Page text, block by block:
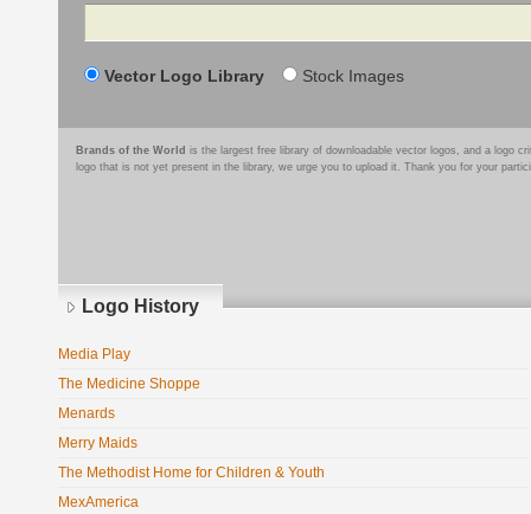
Search
Vector Logo Library Stock Images
Brands of the World is the largest free library of downloadable vector logos, and a logo
logo that is not yet present in the library, we urge you to upload it. Thank you for your
Logo History
Media Play
The Medicine Shoppe
Menards
Merry Maids
The Methodist Home for Children & Youth
MexAmerica